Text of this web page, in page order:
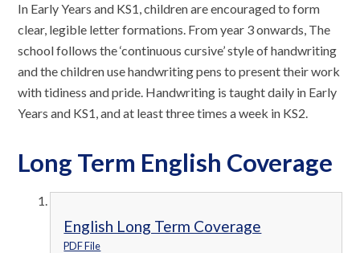
In Early Years and KS1, children are encouraged to form
clear, legible letter formations. From year 3 onwards, The
school follows the ‘continuous cursive’ style of handwriting
and the children use handwriting pens to present their work
with tidiness and pride. Handwriting is taught daily in Early
Years and KS1, and at least three times a week in KS2.
Long Term English Coverage
English Long Term Coverage
PDF File